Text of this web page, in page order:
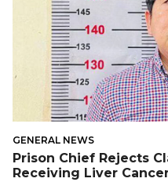
GENERAL NEWS
Prison Chief Rejects
Receiving Liver